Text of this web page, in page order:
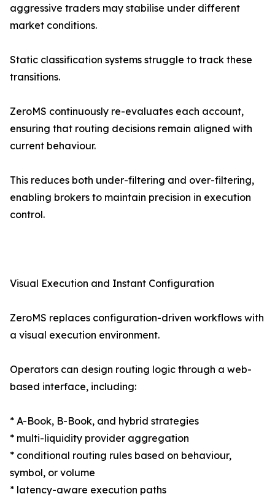
aggressive traders may stabilise under different
market conditions.
Static classification systems struggle to track these
transitions.
ZeroMS continuously re-evaluates each account,
ensuring that routing decisions remain aligned with
current behaviour.
This reduces both under-filtering and over-filtering,
enabling brokers to maintain precision in execution
control.
Visual Execution and Instant Configuration
ZeroMS replaces configuration-driven workflows with
a visual execution environment.
Operators can design routing logic through a web-
based interface, including:
* A-Book, B-Book, and hybrid strategies
* multi-liquidity provider aggregation
* conditional routing rules based on behaviour,
symbol, or volume
* latency-aware execution paths